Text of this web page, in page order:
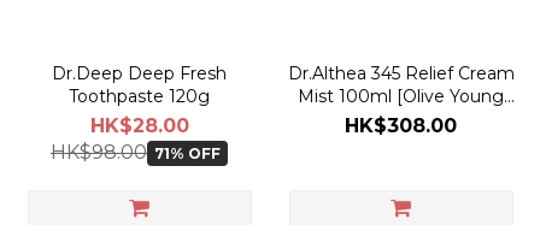
Dr.Deep Deep Fresh
Toothpaste 120g
HK$28.00
HK$98.00 71% OFF
Dr.Althea 345 Relief Cream
Mist 100ml [Olive Young
Planning Set]
HK$308.00